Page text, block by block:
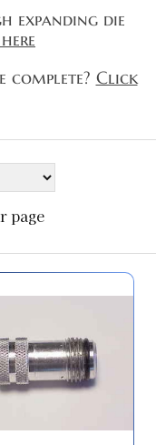
expanding die
complete? Click
page